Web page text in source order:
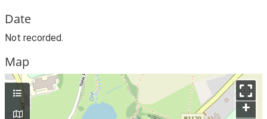
Date
Not recorded.
Map
+